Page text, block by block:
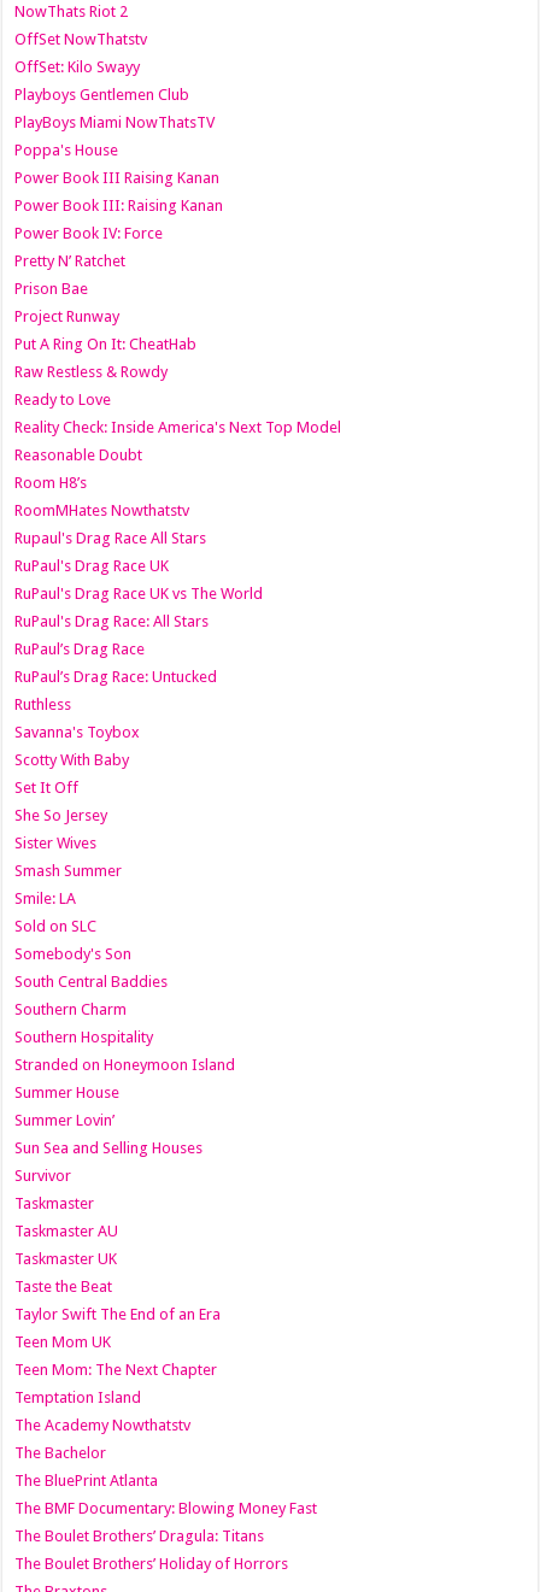
NowThats Riot 2
OffSet NowThatstv
OffSet: Kilo Swayy
Playboys Gentlemen Club
PlayBoys Miami NowThatsTV
Poppa's House
Power Book III Raising Kanan
Power Book III: Raising Kanan
Power Book IV: Force
Pretty N’ Ratchet
Prison Bae
Project Runway
Put A Ring On It: CheatHab
Raw Restless & Rowdy
Ready to Love
Reality Check: Inside America's Next Top Model
Reasonable Doubt
Room H8’s
RoomMHates Nowthatstv
Rupaul's Drag Race All Stars
RuPaul's Drag Race UK
RuPaul's Drag Race UK vs The World
RuPaul's Drag Race: All Stars
RuPaul’s Drag Race
RuPaul’s Drag Race: Untucked
Ruthless
Savanna's Toybox
Scotty With Baby
Set It Off
She So Jersey
Sister Wives
Smash Summer
Smile: LA
Sold on SLC
Somebody's Son
South Central Baddies
Southern Charm
Southern Hospitality
Stranded on Honeymoon Island
Summer House
Summer Lovin’
Sun Sea and Selling Houses
Survivor
Taskmaster
Taskmaster AU
Taskmaster UK
Taste the Beat
Taylor Swift The End of an Era
Teen Mom UK
Teen Mom: The Next Chapter
Temptation Island
The Academy Nowthatstv
The Bachelor
The BluePrint Atlanta
The BMF Documentary: Blowing Money Fast
The Boulet Brothers’ Dragula: Titans
The Boulet Brothers’ Holiday of Horrors